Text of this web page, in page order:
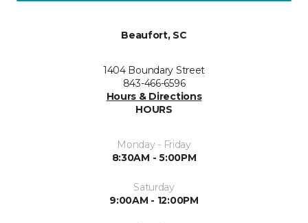
Beaufort, SC
1404 Boundary Street
843-466-6596
Hours & Directions
HOURS
Monday - Friday
8:30AM - 5:00PM
Saturday
9:00AM - 12:00PM